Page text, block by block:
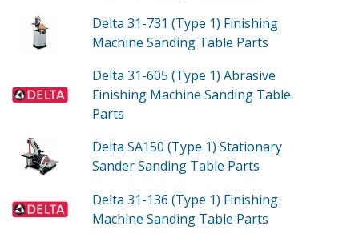
Delta 31-731 (Type 1) Finishing
Machine Sanding Table Parts
Delta 31-605 (Type 1) Abrasive
Finishing Machine Sanding Table
Parts
Delta SA150 (Type 1) Stationary
Sander Sanding Table Parts
Delta 31-136 (Type 1) Finishing
Machine Sanding Table Parts